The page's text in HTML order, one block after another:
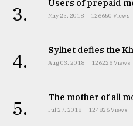
all
models
27,
2018
3. Users of prepaid
May 25, 2018 126650 Views
4. Sylhet defies the
Aug 03, 2018 126226 Views
5. The mother of all
Jul 27, 2018 124826 Views